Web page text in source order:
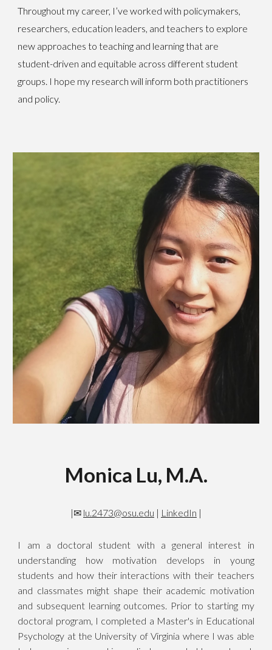
Throughout my career, I’ve worked with policymakers,
researchers, education leaders, and teachers to explore
new approaches to teaching and learning that are
student-driven and equitable across different student
groups. I hope my research will inform both practitioners
and policy.
Monica Lu, M.A.
|✉ lu.2473@osu.edu | LinkedIn |
I am a doctoral student with a general interest in
understanding how motivation develops in young
students and how their interactions with their teachers
and classmates might shape their academic motivation
and subsequent learning outcomes. Prior to starting my
doctoral program, I completed a Master's in Educational
Psychology at the University of Virginia where I was able